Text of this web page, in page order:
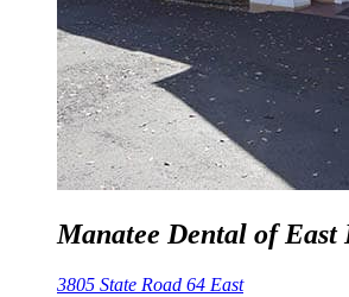
Manatee Dental of East
3805 State Road 64 East